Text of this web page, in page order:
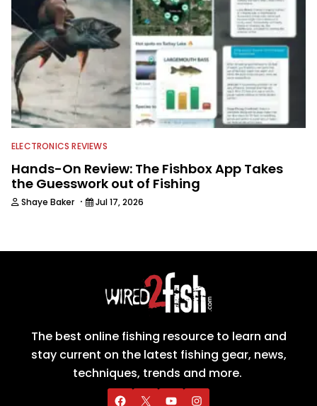
ELECTRONICS REVIEWS
Hands-On Review: The Fishbox App Takes
the Guesswork out of Fishing
Shaye Baker · Jul 17, 2026
The best online fishing resource to learn and
stay current on the latest fishing gear, news,
techniques, trends and more.